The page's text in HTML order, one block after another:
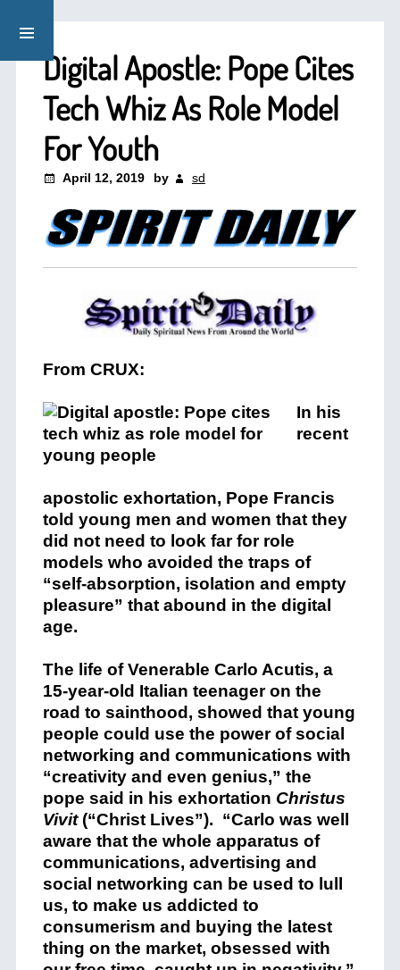
Digital Apostle: Pope Cites
Tech Whiz As Role Model
For Youth
April 12, 2019 by sd
From CRUX:
In his
recent
apostolic exhortation, Pope Francis
told young men and women that they
did not need to look far for role
models who avoided the traps of
“self-absorption, isolation and empty
pleasure” that abound in the digital
age.
The life of Venerable Carlo Acutis, a
15-year-old Italian teenager on the
road to sainthood, showed that young
people could use the power of social
networking and communications with
“creativity and even genius,” the
pope said in his exhortation Christus
Vivit(“Christ Lives”). “Carlo was well
aware that the whole apparatus of
communications, advertising and
social networking can be used to lull
us, to make us addicted to
consumerism and buying the latest
thing on the market, obsessed with